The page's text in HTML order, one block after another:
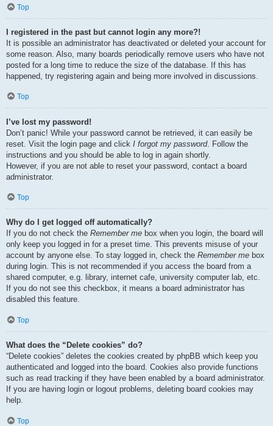
Top
I registered in the past but cannot login any more?!
It is possible an administrator has deactivated or deleted your account for
some reason. Also, many boards periodically remove users who have not
posted for a long time to reduce the size of the database. If this has
happened, try registering again and being more involved in discussions.
Top
I’ve lost my password!
Don’t panic! While your password cannot be retrieved, it can easily be
reset. Visit the login page and click I forgot my password. Follow the
instructions and you should be able to log in again shortly.
However, if you are not able to reset your password, contact a board
administrator.
Top
Why do I get logged off automatically?
If you do not check the Remember me box when you login, the board will
only keep you logged in for a preset time. This prevents misuse of your
account by anyone else. To stay logged in, check the Remember me box
during login. This is not recommended if you access the board from a
shared computer, e.g. library, internet cafe, university computer lab, etc.
If you do not see this checkbox, it means a board administrator has
disabled this feature.
Top
What does the “Delete cookies” do?
“Delete cookies” deletes the cookies created by phpBB which keep you
authenticated and logged into the board. Cookies also provide functions
such as read tracking if they have been enabled by a board administrator.
If you are having login or logout problems, deleting board cookies may
help.
Top